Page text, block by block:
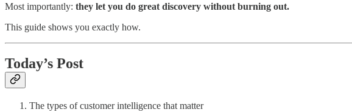
Most importantly: they let you do great discovery without burning out.
This guide shows you exactly how.
Today’s Post
The types of customer intelligence that matter